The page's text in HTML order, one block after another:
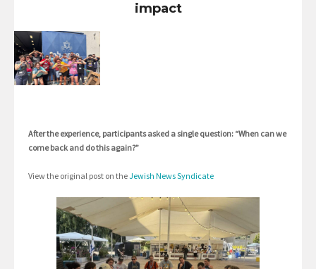
impact
After the experience, participants asked a single question: “When can we
come back and do this again?”
View the original post on theJewish News Syndicate